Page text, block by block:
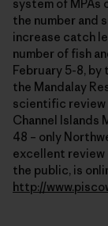
system of MPAs
the number and
increase catch
number of fish
February 5-8, by
the Mandalay
scientific review
Channel Islands
48 – only
excellent review
the public, is
http://